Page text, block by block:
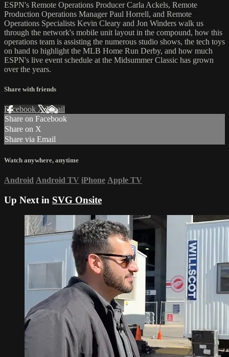
ESPN's Remote Operations Producer Carla Ackels, Remote
Production Operations Manager Paul Horrell, and Remote
Operations Specialists Kevin Cleary and Jon Winders walk us
through the network's mobile unit layout in the compound, how this
operations team is assisting the numerous studio shows, the tech toys
on hand to highlight the MLB Home Run Derby, and how much
ESPN's live event schedule at the Midsummer Classic has grown
over the years.
Share with friends
Facebook XEmail
Share on Facebook
Share on X
Share via Email
Watch anywhere, anytime
Android Android TV iPhone Apple TV
Up Next in SVG Onsite